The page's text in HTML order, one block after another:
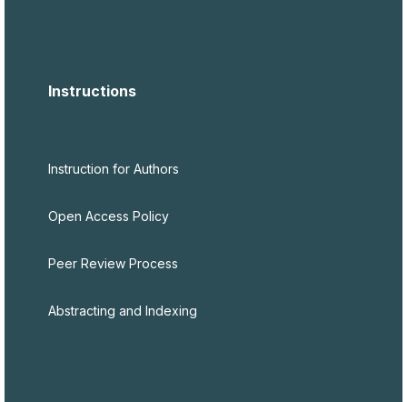
Instructions
Instruction for Authors
Open Access Policy
Peer Review Process
Abstracting and Indexing